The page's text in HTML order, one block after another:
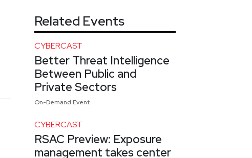
Related Events
CYBERCAST
Better Threat Intelligence
Between Public and
Private Sectors
On-Demand Event
CYBERCAST
RSAC Preview: Exposure
management takes center